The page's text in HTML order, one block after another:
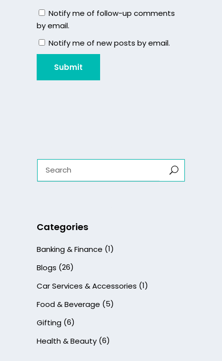
Notify me of follow-up comments
by email.
Notify me of new posts by email.
Submit
Categories
Banking & Finance (1)
Blogs (26)
Car Services & Accessories (1)
Food & Beverage (5)
Gifting (6)
Health & Beauty (6)